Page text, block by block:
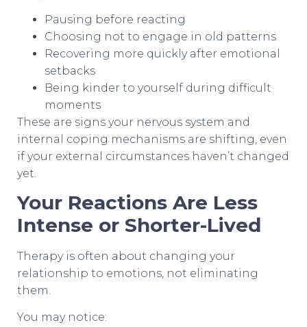
Pausing before reacting
Choosing not to engage in old patterns
Recovering more quickly after emotional
setbacks
Being kinder to yourself during difficult
moments
These are signs your nervous system and
internal coping mechanisms are shifting, even
if your external circumstances haven’t changed
yet.
Your Reactions Are Less
Intense or Shorter-Lived
Therapy is often about changing your
relationship to emotions, not eliminating
them.
You may notice: